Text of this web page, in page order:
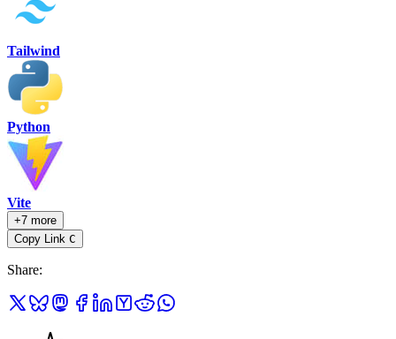
Tailwind
Python
Vite
+7 more
Copy Link C
Share: